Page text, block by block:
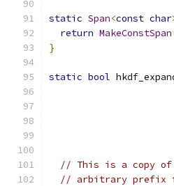
static Span<const char
return MakeConstSpan
}
static bool
// This is a copy of
// arbitrary prefix